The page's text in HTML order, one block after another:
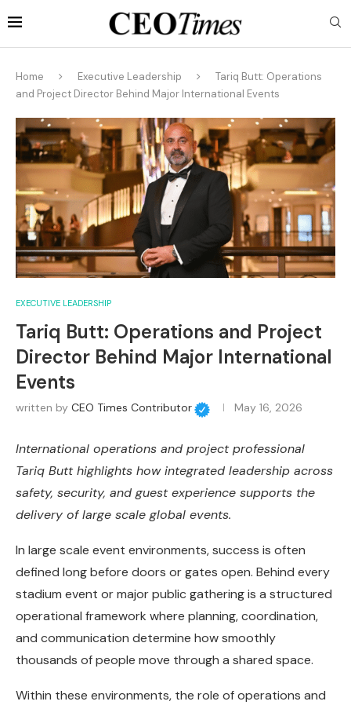
Home Executive Leadership
Tariq Butt: Operations
and Project Director Behind Major International Events
EXECUTIVE LEADERSHIP
Tariq Butt: Operations and Project
Director Behind Major International
Events
written by CEO Times Contributor May 16, 2026
International operations and project professional
Tariq Butt highlights how integrated leadership across
safety, security, and guest experience supports the
delivery of large scale global events.
In large scale event environments, success is often
defined long before doors or gates open. Behind every
stadium event or major public gathering is a structured
operational framework where planning, coordination,
and communication determine how smoothly
thousands of people move through a shared space.
Within these environments, the role of operations and